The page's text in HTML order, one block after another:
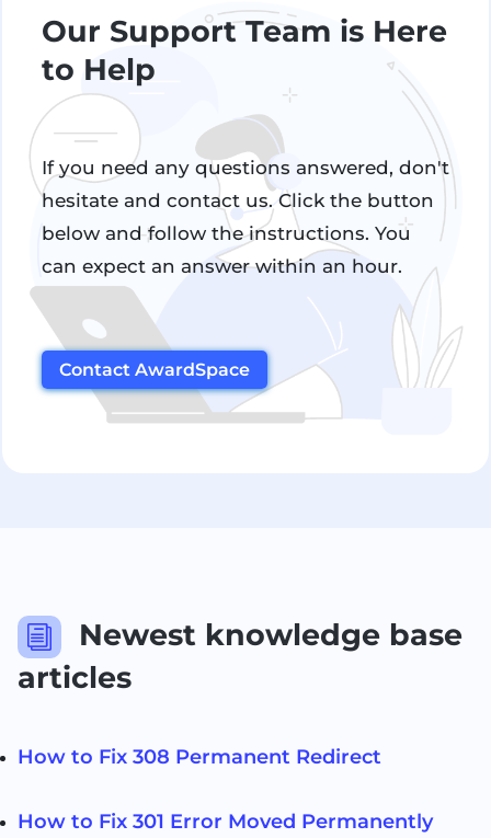
Our Support Team is Here
to Help
If you need any questions answered, don't
hesitate and contact us. Click the button
below and follow the instructions. You
can expect an answer within an hour.
Contact AwardSpace
i
Newest knowledge base
articles
How to Fix 308 Permanent Redirect
How to Fix 301 Error Moved Permanently